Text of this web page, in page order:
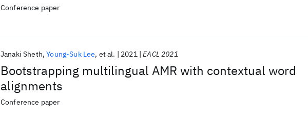
Conference paper
Bootstrapping multilingual AMR with contextual word
alignments
Janaki Sheth Young-Suk Lee et al. 2021 EACL 2021
Conference paper